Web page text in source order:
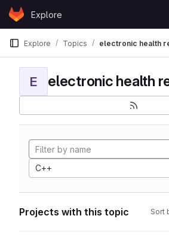
Skip to content
GitLabExplore
Explore Topics electronic health
E electronic health
C++
Projects with this topic Sort